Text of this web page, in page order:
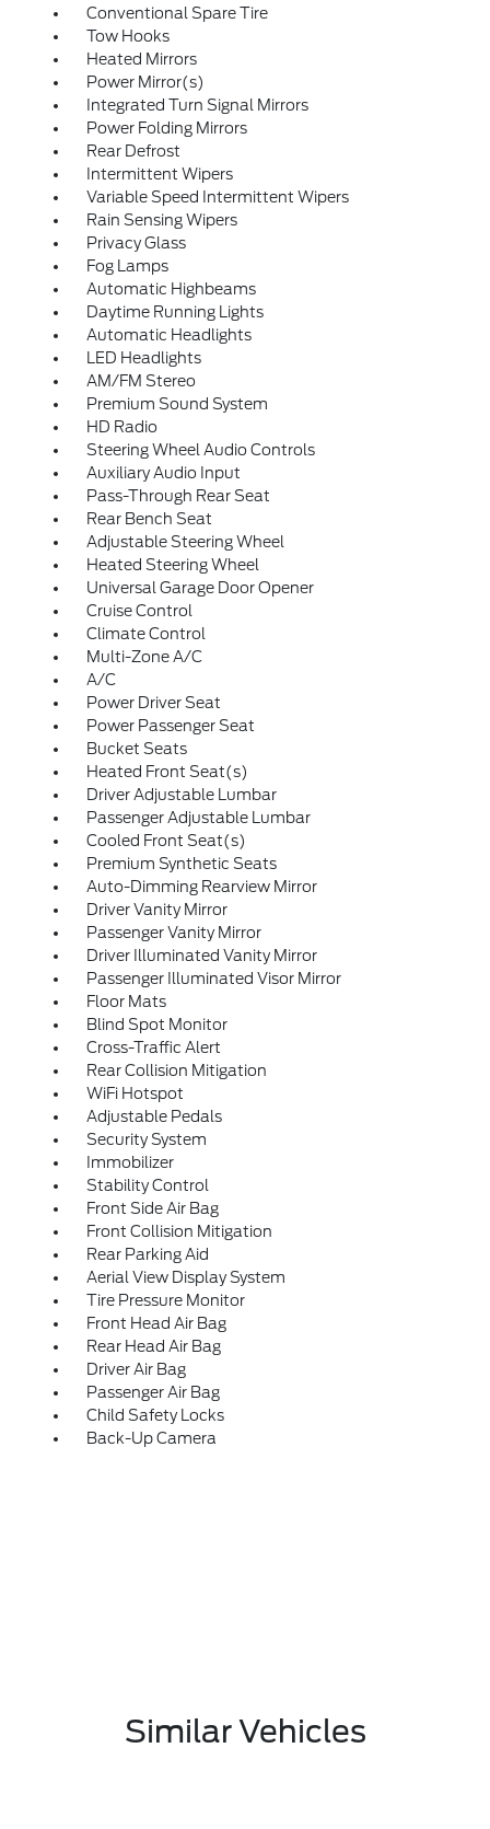
Conventional Spare Tire
Tow Hooks
Heated Mirrors
Power Mirror(s)
Integrated Turn Signal Mirrors
Power Folding Mirrors
Rear Defrost
Intermittent Wipers
Variable Speed Intermittent Wipers
Rain Sensing Wipers
Privacy Glass
Fog Lamps
Automatic Highbeams
Daytime Running Lights
Automatic Headlights
LED Headlights
AM/FM Stereo
Premium Sound System
HD Radio
Steering Wheel Audio Controls
Auxiliary Audio Input
Pass-Through Rear Seat
Rear Bench Seat
Adjustable Steering Wheel
Heated Steering Wheel
Universal Garage Door Opener
Cruise Control
Climate Control
Multi-Zone A/C
A/C
Power Driver Seat
Power Passenger Seat
Bucket Seats
Heated Front Seat(s)
Driver Adjustable Lumbar
Passenger Adjustable Lumbar
Cooled Front Seat(s)
Premium Synthetic Seats
Auto-Dimming Rearview Mirror
Driver Vanity Mirror
Passenger Vanity Mirror
Driver Illuminated Vanity Mirror
Passenger Illuminated Visor Mirror
Floor Mats
Blind Spot Monitor
Cross-Traffic Alert
Rear Collision Mitigation
WiFi Hotspot
Adjustable Pedals
Security System
Immobilizer
Stability Control
Front Side Air Bag
Front Collision Mitigation
Rear Parking Aid
Aerial View Display System
Tire Pressure Monitor
Front Head Air Bag
Rear Head Air Bag
Driver Air Bag
Passenger Air Bag
Child Safety Locks
Back-Up Camera
Similar Vehicles